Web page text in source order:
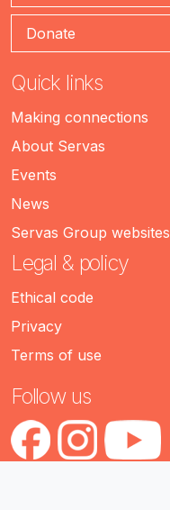
Donate
Quick links
Making connections
About Servas
Events
News
Servas Group websites
Legal & policy
Ethical code
Privacy
Terms of use
Follow us